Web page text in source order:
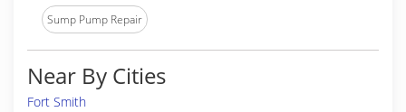
Sump Pump Repair
Near By Cities
Fort Smith